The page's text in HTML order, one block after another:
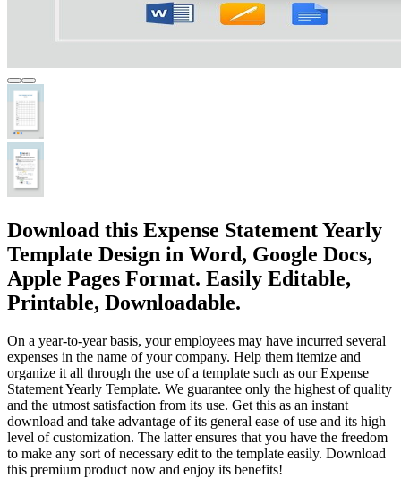
Download this Expense Statement Yearly
Template Design in Word, Google Docs,
Apple Pages Format. Easily Editable,
Printable, Downloadable.
On a year-to-year basis, your employees may have incurred several
expenses in the name of your company. Help them itemize and
organize it all through the use of a template such as our Expense
Statement Yearly Template. We guarantee only the highest of quality
and the utmost satisfaction from its use. Get this as an instant
download and take advantage of its general ease of use and its high
level of customization. The latter ensures that you have the freedom
to make any sort of necessary edit to the template easily. Download
this premium product now and enjoy its benefits!